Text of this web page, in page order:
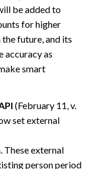
be added to
for higher
future, and its
accuracy as
smart
(February 11, v.
set external
These external
person period